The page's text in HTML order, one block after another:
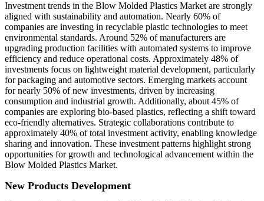
Investment trends in the Blow Molded Plastics Market are strongly
aligned with sustainability and automation. Nearly 60% of
companies are investing in recyclable plastic technologies to meet
environmental standards. Around 52% of manufacturers are
upgrading production facilities with automated systems to improve
efficiency and reduce operational costs. Approximately 48% of
investments focus on lightweight material development, particularly
for packaging and automotive sectors. Emerging markets account
for nearly 50% of new investments, driven by increasing
consumption and industrial growth. Additionally, about 45% of
companies are exploring bio-based plastics, reflecting a shift toward
eco-friendly alternatives. Strategic collaborations contribute to
approximately 40% of total investment activity, enabling knowledge
sharing and innovation. These investment patterns highlight strong
opportunities for growth and technological advancement within the
Blow Molded Plastics Market.
New Products Development